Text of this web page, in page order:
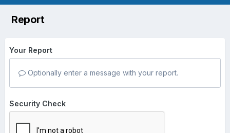
Report
Your Report
Optionally enter a message with your report.
Security Check